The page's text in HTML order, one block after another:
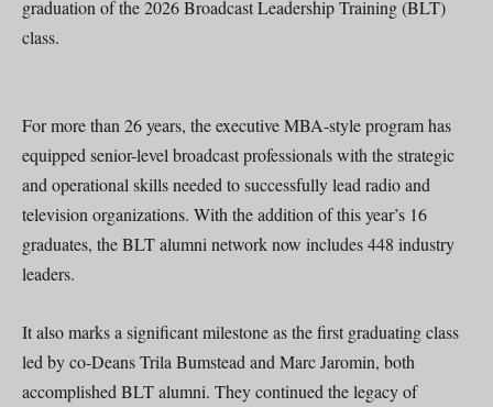
graduation of the 2026 Broadcast Leadership Training (BLT)
class.
For more than 26 years, the executive MBA-style program has
equipped senior-level broadcast professionals with the strategic
and operational skills needed to successfully lead radio and
television organizations. With the addition of this year’s 16
graduates, the BLT alumni network now includes 448 industry
leaders.
It also marks a significant milestone as the first graduating class
led by co-Deans Trila Bumstead and Marc Jaromin, both
accomplished BLT alumni. They continued the legacy of